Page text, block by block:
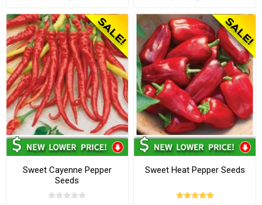
Sweet Cayenne Pepper
Seeds
Sweet Heat Pepper Seeds